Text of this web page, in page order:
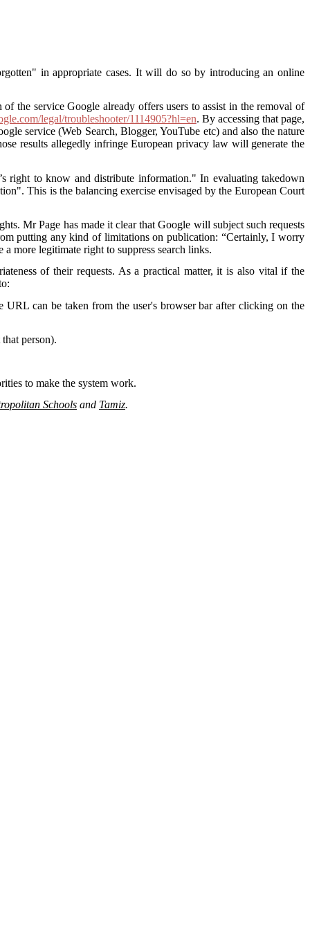
in appropriate cases. It will do so by introducing an online
the service Google already offers users to assist in the removal of
legal/troubleshooter/1114905?hl=en. By accessing that page,
service (Web Search, Blogger, YouTube etc) and also the nature
results allegedly infringe European privacy law will generate the
right to know and distribute information." In evaluating takedown
This is the balancing exercise envisaged by the European Court
Mr Page has made it clear that Google will subject such requests
putting any kind of limitations on publication: “Certainly, I worry
more legitimate right to suppress search links.
of their requests. As a practical matter, it is also vital if the
can be taken from the user's browser bar after clicking on the
person).
to make the system work.
Schools and Tamiz.